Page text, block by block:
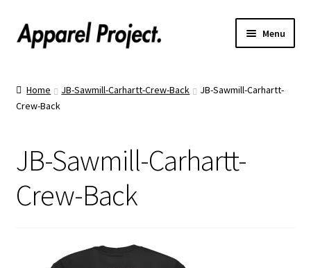
Menu
Order Shirts
Home JB-Sawmill-Carhartt-Crew-Back
JB-Sawmill-Carhartt-
Crew-Back
JB-Sawmill-Carhartt-
Crew-Back